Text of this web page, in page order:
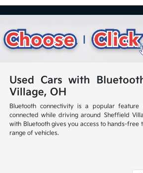
Used Cars with
Village, OH
Bluetooth connectivity is a popular
connected while driving around Sheffield
with Bluetooth gives you access to hands-free
range of vehicles.